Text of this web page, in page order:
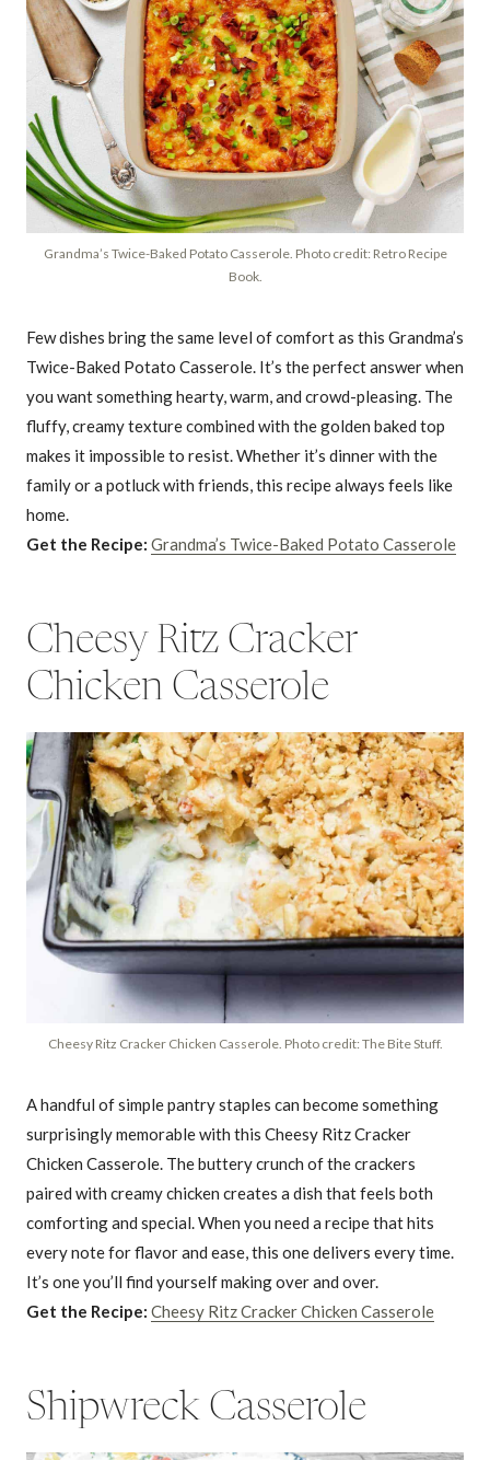
Grandma’s Twice-Baked Potato Casserole. Photo credit: Retro Recipe
Book.
Few dishes bring the same level of comfort as this Grandma’s
Twice-Baked Potato Casserole. It’s the perfect answer when
you want something hearty, warm, and crowd-pleasing. The
fluffy, creamy texture combined with the golden baked top
makes it impossible to resist. Whether it’s dinner with the
family or a potluck with friends, this recipe always feels like
home.
Get the Recipe: Grandma’s Twice-Baked Potato Casserole
Cheesy Ritz Cracker
Chicken Casserole
Cheesy Ritz Cracker Chicken Casserole. Photo credit: The Bite Stuff.
A handful of simple pantry staples can become something
surprisingly memorable with this Cheesy Ritz Cracker
Chicken Casserole. The buttery crunch of the crackers
paired with creamy chicken creates a dish that feels both
comforting and special. When you need a recipe that hits
every note for flavor and ease, this one delivers every time.
It’s one you’ll find yourself making over and over.
Get the Recipe: Cheesy Ritz Cracker Chicken Casserole
Shipwreck Casserole